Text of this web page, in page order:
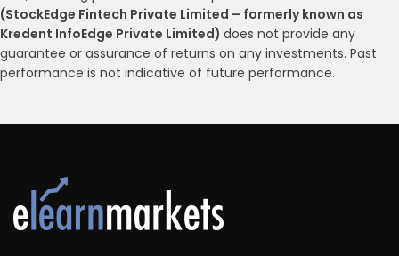
(StockEdge Fintech Private Limited – formerly known as
Kredent InfoEdge Private Limited) does not provide any
guarantee or assurance of returns on any investments. Past
performance is not indicative of future performance.